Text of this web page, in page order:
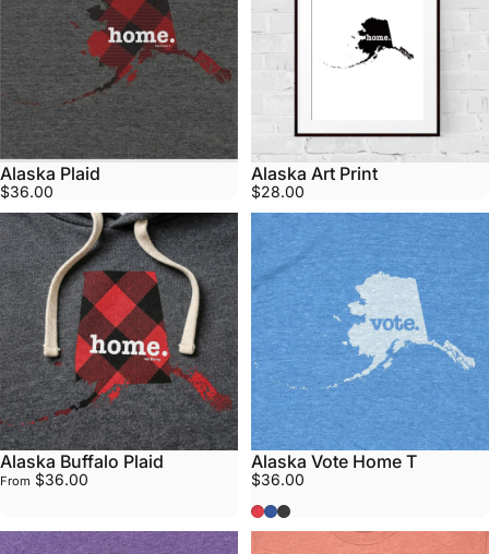
Alaska Plaid
$36.00
Alaska Art Print
$28.00
Alaska Buffalo Plaid
From $36.00
Alaska Vote Home T
$36.00
Red
BlueGrey